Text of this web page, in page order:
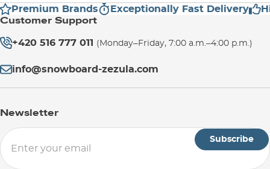
Premium Brands Exceptionally Fast Delivery
Customer Support
+420 516 777 011 (Monday–Friday, 7:00 a.m.–4:00 p.m.)
info@snowboard-zezula.com
Newsletter
Subscribe